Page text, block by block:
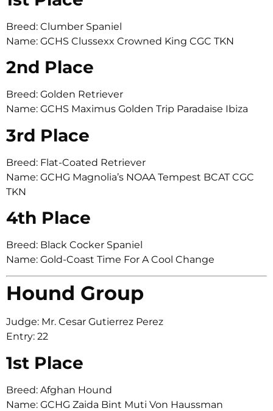
Breed: Clumber Spaniel
Name: GCHS Clussexx Crowned King CGC TKN
2nd Place
Breed: Golden Retriever
Name: GCHS Maximus Golden Trip Paradaise Ibiza
3rd Place
Breed: Flat-Coated Retriever
Name: GCHG Magnolia’s NOAA Tempest BCAT CGC
TKN
4th Place
Breed: Black Cocker Spaniel
Name: Gold-Coast Time For A Cool Change
Hound Group
Judge: Mr. Cesar Gutierrez Perez
Entry: 22
1st Place
Breed: Afghan Hound
Name: GCHG Zaida Bint Muti Von Haussman